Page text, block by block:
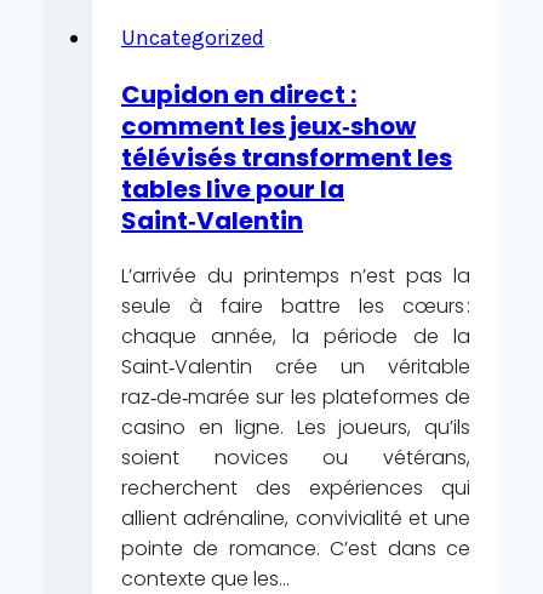
JLPH
Hazardowe
Kopnięcie
Wzdłuż
Wędrujący
Sztuczka
Online
Casino
—
Netherlands
Join
the
Action
Uncategorized
Cupidon en direct :
comment les jeux‑show
télévisés transforment les
tables live pour la
Saint‑Valentin
L’arrivée du printemps n’est pas la
seule à faire battre les cœurs :
chaque année, la période de la
Saint‑Valentin crée un véritable
raz‑de‑marée sur les plateformes de
casino en ligne. Les joueurs, qu’ils
soient novices ou vétérans,
recherchent des expériences qui
allient adrénaline, convivialité et une
pointe de romance. C’est dans ce
contexte que les…